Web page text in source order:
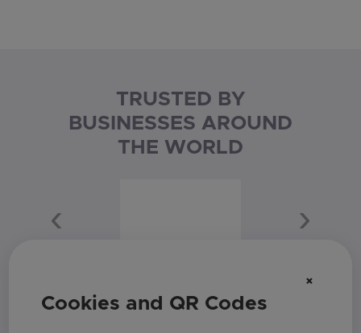
TRUSTED BY
BUSINESSES AROUND
THE WORLD
Previous Next
×
Cookies and QR Codes